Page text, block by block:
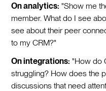
On analytics: "Show me
member. What do I see
see about their peer
to my CRM?"
On integrations: "How do
struggling? How does the
discussions that need